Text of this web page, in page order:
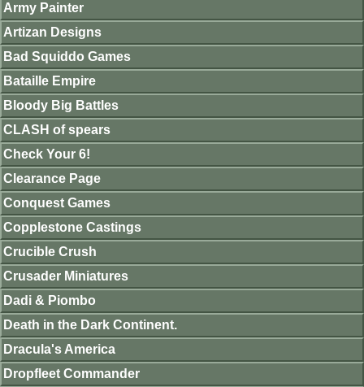
Army Painter
Artizan Designs
Bad Squiddo Games
Bataille Empire
Bloody Big Battles
CLASH of spears
Check Your 6!
Clearance Page
Conquest Games
Copplestone Castings
Crucible Crush
Crusader Miniatures
Dadi & Piombo
Death in the Dark Continent.
Dracula's America
Dropfleet Commander